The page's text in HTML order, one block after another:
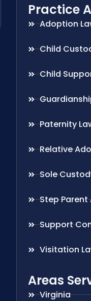
Practice
Adoption
Child
Child
Paternity
Relative
Sole
Step
Support
Visitation
Areas
Virginia